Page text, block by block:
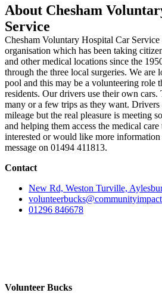
About Chesham
Service
Chesham Voluntary Hospital Car
organisation which has been taking
and other medical locations since the
through the three local surgeries. We
pool and this may be a volunteering role
residents. Our drivers use their own
many or a few trips as they want. Drivers
mileage but the real pleasure is meeting
and helping them access the medical
interested or would like more information
message on 01494 411813.
Contact
New Rd, Weston Turville,
01296 846678
Volunteer Bucks